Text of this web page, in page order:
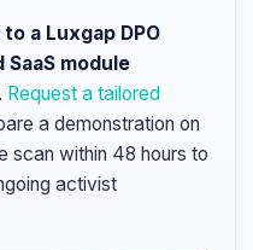
a Luxgap DPO
module
Request a tailored
a demonstration on
scan within 48 hours to
activist